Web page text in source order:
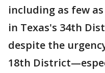
including as few
in Texas's 34th
despite the
18th